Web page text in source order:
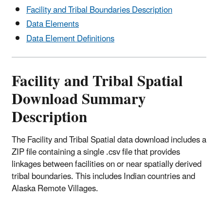
Facility and Tribal Boundaries Description
Data Elements
Data Element Definitions
Facility and Tribal Spatial
Download Summary
Description
The Facility and Tribal Spatial data download includes a
ZIP file containing a single .csv file that provides
linkages between facilities on or near spatially derived
tribal boundaries. This includes Indian countries and
Alaska Remote Villages.